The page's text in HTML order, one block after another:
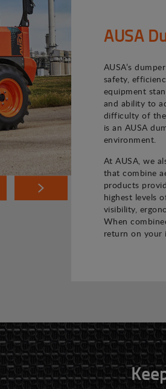
AUSA
AUSA’s
safety,
equipment
and ability to
difficulty of
is an AUSA
environment.
At AUSA, we
that combine
products
highest levels
visibility,
When
return on your